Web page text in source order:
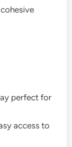
perfect for
access to